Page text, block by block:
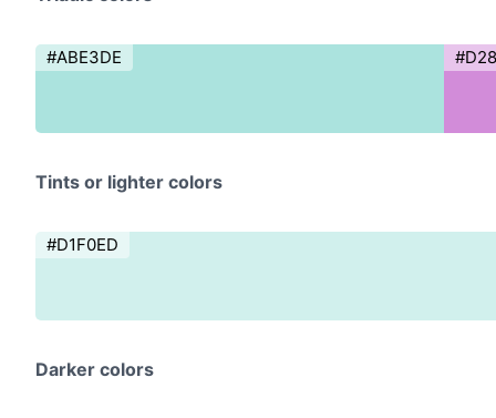
#ABE3DE
Tints or lighter colors
#D1F0ED
Darker colors